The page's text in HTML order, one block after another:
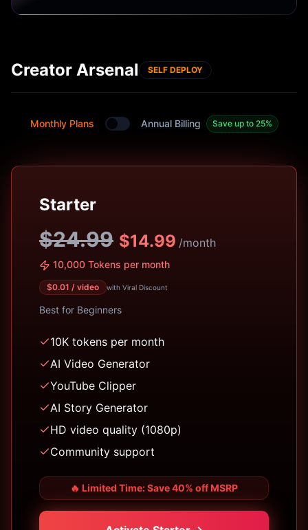
Creator Arsenal SELF DEPLOY
Monthly Plans Toggle between monthly and annual plans
Annual Billing Save up to 25%
Starter
$24.99 $14.99 /month
10,000 Tokens per month
$0.01 / video with Viral Discount
Best for Beginners
10K tokens per month
AI Video Generator
YouTube Clipper
AI Story Generator
HD video quality (1080p)
Community support
🔥 Limited Time: Save 40% off MSRP